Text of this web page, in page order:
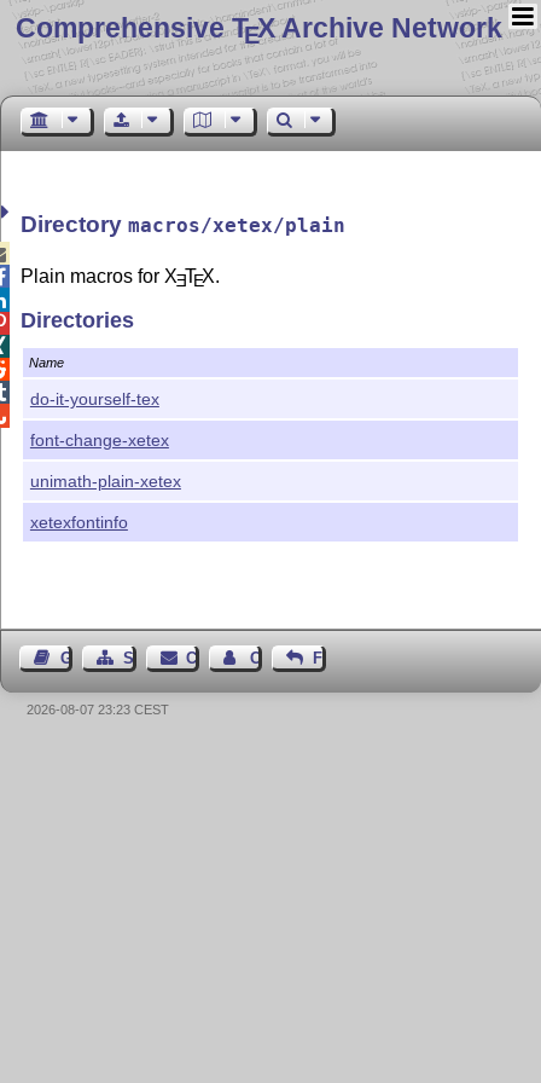
Comprehensive TEX Archive Network
Directorymacros/xetex/plain
Plain macros for XETEX.
Directories
Name
do-it-yourself-tex
font-change-xetex
unimath-plain-xetex
xetexfontinfo
Guest BookSitemapContact Contact Author
Feedback
2026-08-07 23:23 CEST